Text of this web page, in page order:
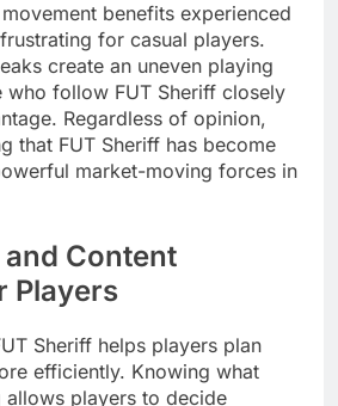
benefits experienced
for casual players.
create an uneven playing
who follow FUT Sheriff closely
Regardless of opinion,
that FUT Sheriff has become
market-moving forces in
Content
Players
Sheriff helps players plan
efficiently. Knowing what
players to decide